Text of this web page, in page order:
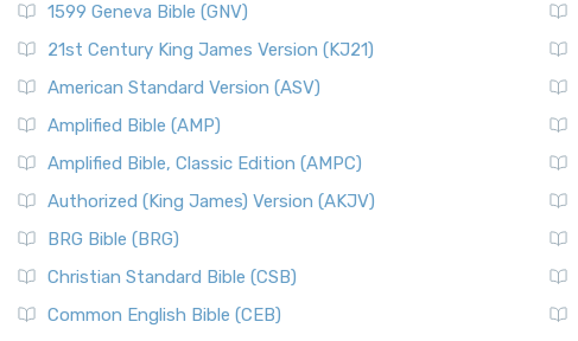
1599 Geneva Bible (GNV)
21st Century King James Version (KJ21)
American Standard Version (ASV)
Amplified Bible (AMP)
Amplified Bible, Classic Edition (AMPC)
Authorized (King James) Version (AKJV)
BRG Bible (BRG)
Christian Standard Bible (CSB)
Common English Bible (CEB)